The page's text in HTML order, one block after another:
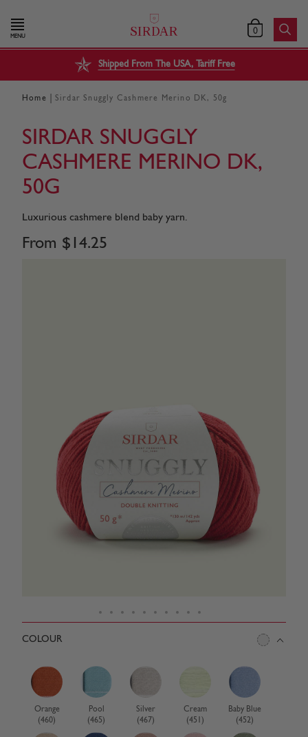
MENU 0
Shipped From The USA, Tariff Free
Home Sirdar Snuggly Cashmere Merino DK, 50g
SIRDAR SNUGGLY
CASHMERE MERINO DK,
50G
Luxurious cashmere blend baby yarn.
From $ 14.25
COLOUR
Orange
(460)
Pool
(465)
Silver
(467)
Cream
(451)
Baby Blue
(452)